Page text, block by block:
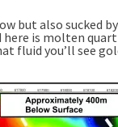
but also sucked
is molten
fluid you’ll see